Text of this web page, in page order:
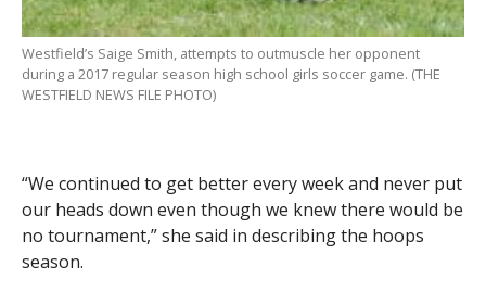
Westfield’s Saige Smith, attempts to outmuscle her opponent
during a 2017 regular season high school girls soccer game. (THE
WESTFIELD NEWS FILE PHOTO)
“We continued to get better every week and never put
our heads down even though we knew there would be
no tournament,” she said in describing the hoops
season.